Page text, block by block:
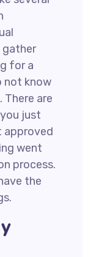
gather
for a
not know
are
just
approved
went
process.
the